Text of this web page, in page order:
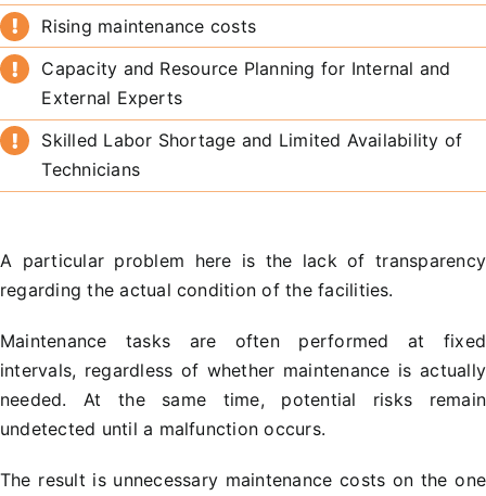
Rising maintenance costs
Capacity and Resource Planning for Internal and
External Experts
Skilled Labor Shortage and Limited Availability of
Technicians
A particular problem here is the lack of transparency
regarding the actual condition of the facilities.
Maintenance tasks are often performed at fixed
intervals, regardless of whether maintenance is actually
needed. At the same time, potential risks remain
undetected until a malfunction occurs.
The result is unnecessary maintenance costs on the one